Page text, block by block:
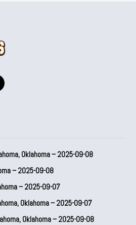
Oklahoma – 2025-09-08
– 2025-09-08
– 2025-09-07
Oklahoma – 2025-09-07
Oklahoma – 2025-09-08